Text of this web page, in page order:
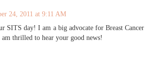
24, 2011 at 9:11 AM
SITS day! I am a big advocate for Breast Cancer
am thrilled to hear your good news!